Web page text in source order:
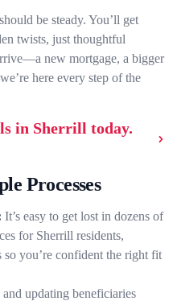
be steady. You’ll get
twists, just thoughtful
new mortgage, a bigger
here every step of the
in Sherrill today.
Processes
It’s easy to get lost in dozens of
for Sherrill residents,
you’re confident the right fit
updating beneficiaries